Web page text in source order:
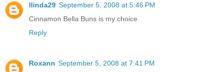
llinda29 September 5, 2008 at 5:46 PM
Cinnamon Bella Buns is my choice
Reply
Roxann September 5, 2008 at 7:41 PM